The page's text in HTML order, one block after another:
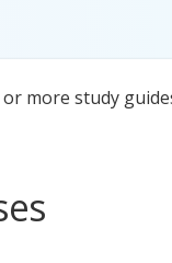
more study